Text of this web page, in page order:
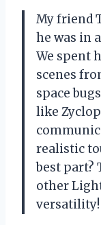
My friend
he was in
We spent
scenes
space
like
realistic
best part?
other
versatility!